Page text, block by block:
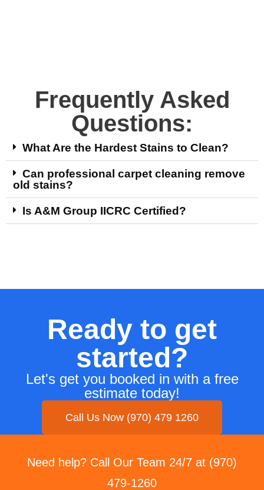
Frequently Asked
Questions:
What Are the Hardest Stains to Clean?
Can professional carpet cleaning remove
old stains?
Is A&M Group IICRC Certified?
Ready to get
started?
Let's get you booked in with a free
estimate today!
Call Us Now (970) 479 1260
Need help? Call Our Team 24/7 at (970)
479-1260